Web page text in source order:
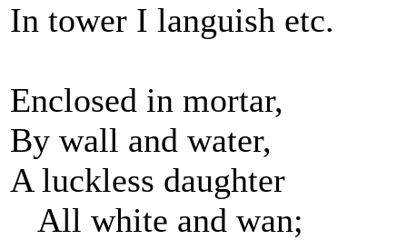
In tower I languish etc.
Enclosed in mortar,
By wall and water,
A luckless daughter
All white and wan;